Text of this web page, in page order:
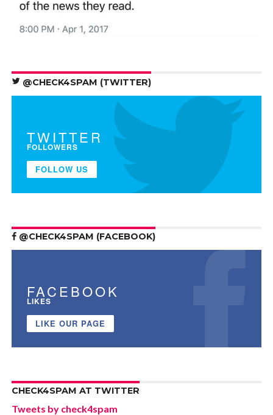
@CHECK4SPAM (TWITTER)
TWITTER
FOLLOWERS
FOLLOW US
@CHECK4SPAM (FACEBOOK)
FACEBOOK
LIKES
LIKE OUR PAGE
CHECK4SPAM AT TWITTER
Tweets by check4spam